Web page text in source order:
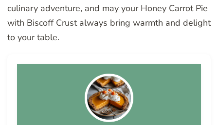
culinary adventure, and may your Honey Carrot Pie
with Biscoff Crust always bring warmth and delight
to your table.